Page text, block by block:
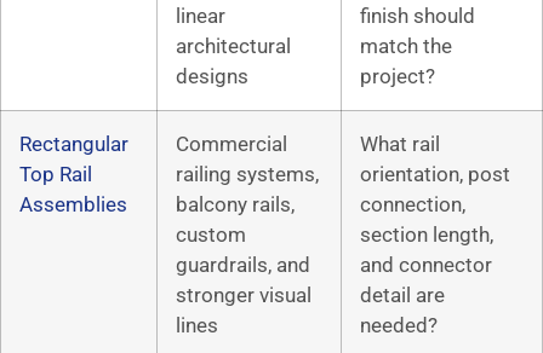
linear
architectural
designs
finish should
match the
project?
Rectangular
Top Rail
Assemblies
Commercial
railing systems,
balcony rails,
custom
guardrails, and
stronger visual
lines
What rail
orientation, post
connection,
section length,
and connector
detail are
needed?